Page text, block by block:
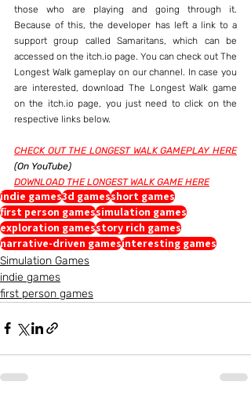
those who are playing and going through it.
Because of this, the developer has left a link to a
support group called Samaritans, which can be
accessed on the itch.io page. You can check out The
Longest Walk gameplay on our channel. In case you
are interested, download The Longest Walk game
on the itch.io page, you just need to click on the
respective links below.
CHECK OUT THE LONGEST WALK GAMEPLAY HERE
(On YouTube)
DOWNLOAD THE LONGEST WALK GAME HERE
indie games3d gamesshort games
first person gamessimulation games
exploration gamesstory rich games
narrative-driven gamesinteresting games
Simulation Games
indie games
first person games